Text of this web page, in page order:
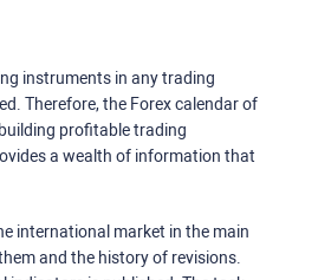
instruments in any trading
Therefore, the Forex calendar of
profitable trading
a wealth of information that
international market in the main
and the history of revisions.